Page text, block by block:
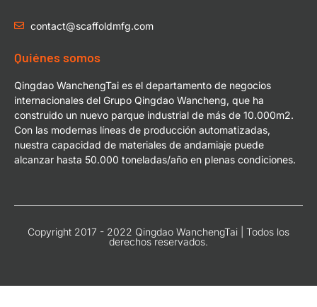
contact@scaffoldmfg.com
Quiénes somos
Qingdao WanchengTai es el departamento de negocios
internacionales del Grupo Qingdao Wancheng, que ha
construido un nuevo parque industrial de más de 10.000m2.
Con las modernas líneas de producción automatizadas,
nuestra capacidad de materiales de andamiaje puede
alcanzar hasta 50.000 toneladas/año en plenas condiciones.
Copyright 2017 - 2022 Qingdao WanchengTai | Todos los
derechos reservados.